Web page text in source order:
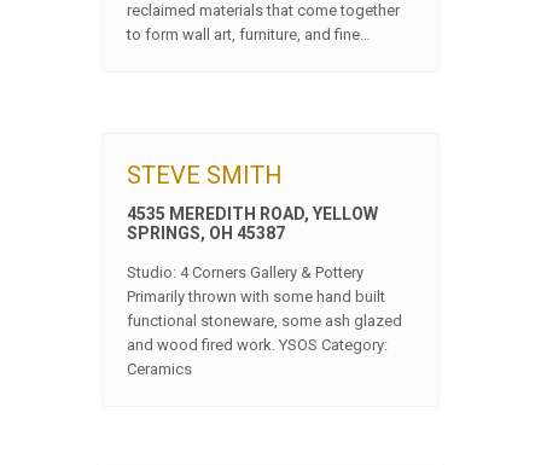
reclaimed materials that come together
to form wall art, furniture, and fine…
STEVE SMITH
4535 MEREDITH ROAD, YELLOW
SPRINGS, OH 45387
Studio: 4 Corners Gallery & Pottery
Primarily thrown with some hand built
functional stoneware, some ash glazed
and wood fired work. YSOS Category:
Ceramics